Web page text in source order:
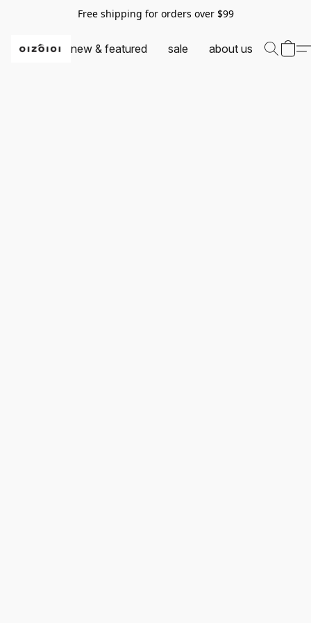
Free shipping for orders over $99
new & featured sale about us